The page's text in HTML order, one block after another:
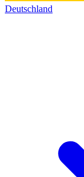
Deutschland